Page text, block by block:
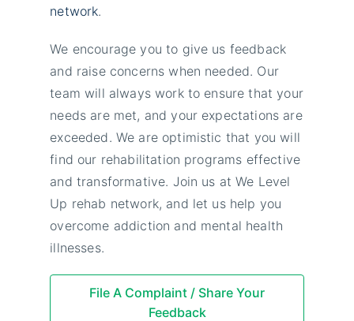
network.
We encourage you to give us feedback
and raise concerns when needed. Our
team will always work to ensure that your
needs are met, and your expectations are
exceeded. We are optimistic that you will
find our rehabilitation programs effective
and transformative. Join us at We Level
Up rehab network, and let us help you
overcome addiction and mental health
illnesses.
File A Complaint / Share Your
Feedback